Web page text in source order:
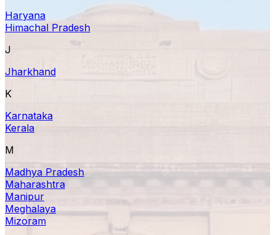
Haryana
Himachal Pradesh
J
Jharkhand
K
Karnataka
Kerala
M
Madhya Pradesh
Maharashtra
Manipur
Meghalaya
Mizoram